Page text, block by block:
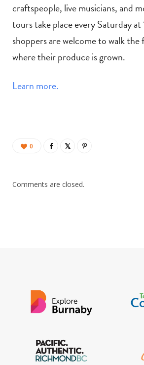
craftspeople, live musicians, and
tours take place every Saturday
shoppers are welcome to walk the
where their produce is grown.
Learn more.
0
Comments are closed.